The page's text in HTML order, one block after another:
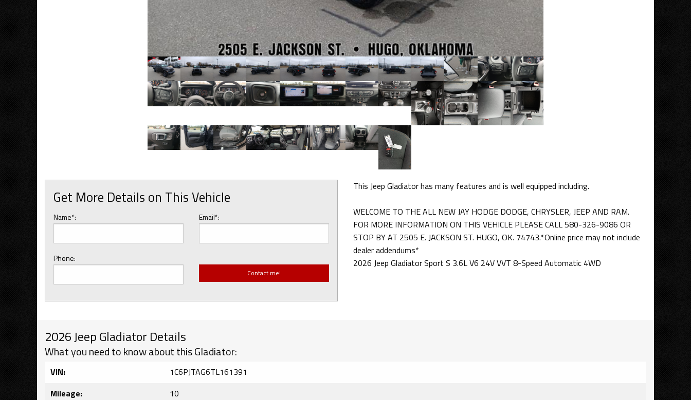
Get More Details on This Vehicle
Name*: Email*:
Phone:
This Jeep Gladiator has many features and is well equipped including.
WELCOME TO THE ALL NEW JAY HODGE DODGE, CHRYSLER, JEEP AND RAM.
FOR MORE INFORMATION ON THIS VEHICLE PLEASE CALL 580-326-9086 OR
STOP BY AT 2505 E. JACKSON ST. HUGO, OK. 74743.*Online price may not include
dealer addendums*
2026 Jeep Gladiator Sport S 3.6L V6 24V VVT 8-Speed Automatic 4WD
2026 Jeep Gladiator Details
What you need to know about this Gladiator:
VIN:
1C6PJTAG6TL161391
Mileage:
10